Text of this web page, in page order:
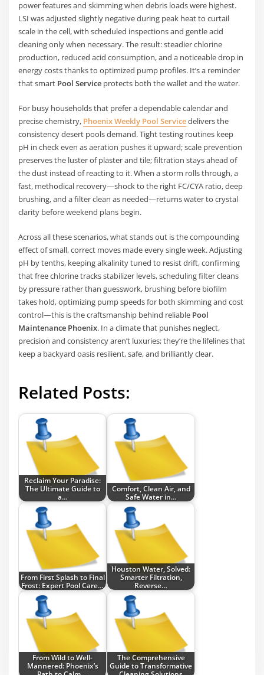
power features and skimming when debris loads were highest.
LSI was adjusted slightly negative during peak heat to curtail
scale in the cell, with scheduled inspections and gentle acid
cleaning only when necessary. The result: steadier chlorine
production, reduced acid consumption, and a noticeable drop in
energy costs thanks to optimized pump profiles. It’s a reminder
that smart Pool Service protects both the wallet and the water.
For busy households that prefer a dependable calendar and
precise chemistry, Phoenix Weekly Pool Servicedelivers the
consistency desert pools demand. Tight testing routines keep
pH in check even as aeration pushes it upward; scale prevention
preserves the luster of plaster and tile; filtration stays ahead of
the dust instead of reacting to it. When a storm rolls through, a
fast, methodical recovery—shock to the right FC/CYA ratio, deep
brushing, and a filter clean as needed—returns water to crystal
clarity before weekend plans begin.
Across all these scenarios, what stands out is the compounding
effect of small, correct moves made every single week. Adjusting
pH by tenths, keeping alkalinity tuned to resist drift, confirming
that free chlorine tracks stabilizer levels, scheduling filter cleans
by pressure rather than guesswork, brushing before biofilm
takes hold, optimizing pump speeds for both skimming and cost
control—this is the craftsmanship behind reliable Pool
Maintenance Phoenix. In a climate that punishes neglect,
precision and consistency aren’t luxuries; they’re the lifelines that
keep a backyard oasis resilient, safe, and brilliantly clear.
Related Posts:
Reclaim Your Paradise:
The Ultimate Guide to
a…
Comfort, Clean Air, and
Safe Water in…
From First Splash to Final
Frost: Expert Pool Care…
Houston Water, Solved:
Smarter Filtration,
Reverse…
From Wild to Well-
Mannered: Phoenix’s
The Comprehensive
Guide to Transformative